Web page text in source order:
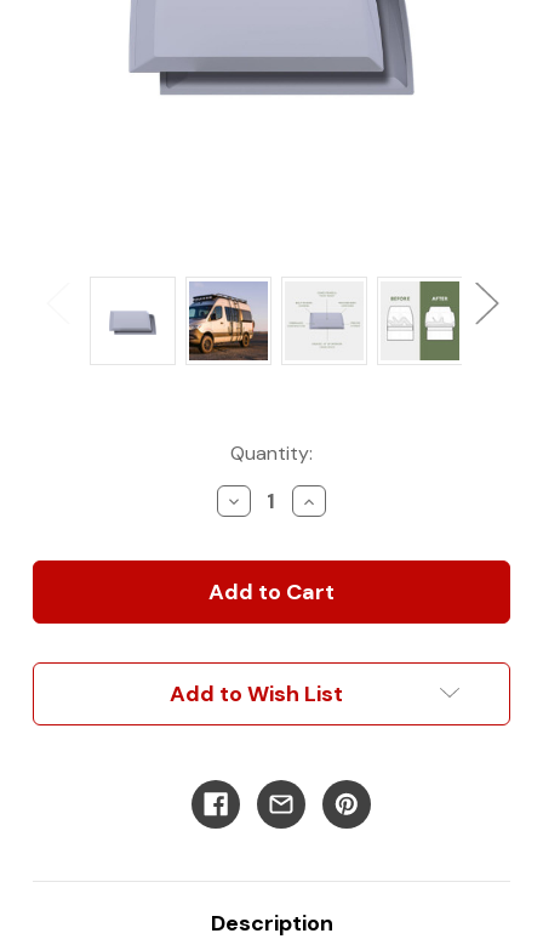
Quantity:
Decrease
Quantity
Sprinter
Capsules
Panel
144wb
Increase
Quantity
Sprinter
Capsules
Panel
144wb
Add to Wish List
Description